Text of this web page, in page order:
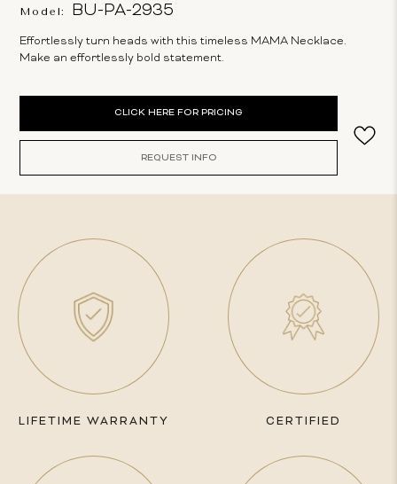
Model: BU-PA-2935
Effortlessly turn heads with this timeless MAMA Necklace.
Make an effortlessly bold statement.
CLICK HERE FOR PRICING
REQUEST INFO
LIFETIME WARRANTY CERTIFIED